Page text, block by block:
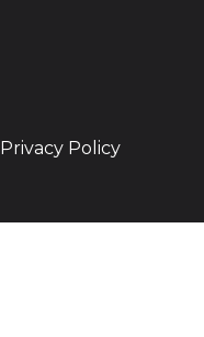
Privacy Policy